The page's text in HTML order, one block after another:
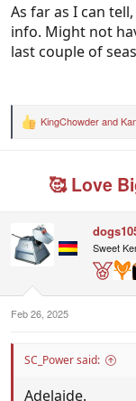
quarters he
Port played a
good player,
As far as I can
info. Might not
last couple of
R
s
:
KingChowderand
🥰 Love
Sweet
Feb 26, 2025
SC_Power said:
Adelaide.